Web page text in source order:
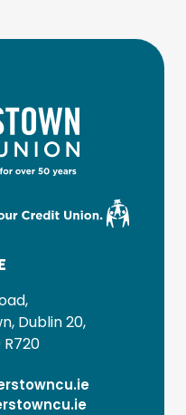
Dublin 20,
R720